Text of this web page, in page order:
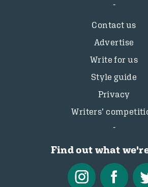
Contact us
Advertise
Write for us
Style guide
Privacy
Writers’
Find out what